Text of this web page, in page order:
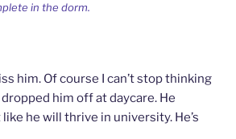
in the dorm.
him. Of course I can’t stop thinking
him off at daycare. He
he will thrive in university. He’s